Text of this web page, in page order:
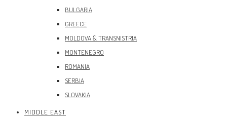
BULGARIA
GREECE
MOLDOVA & TRANSNISTRIA
MONTENEGRO
ROMANIA
SERBIA
SLOVAKIA
MIDDLE EAST